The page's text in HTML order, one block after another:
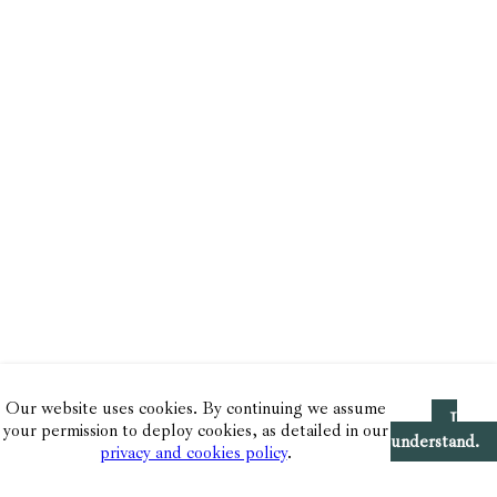
Our website uses cookies. By continuing we assume
your permission to deploy cookies, as detailed in our
privacy and cookies policy.
I
understand.